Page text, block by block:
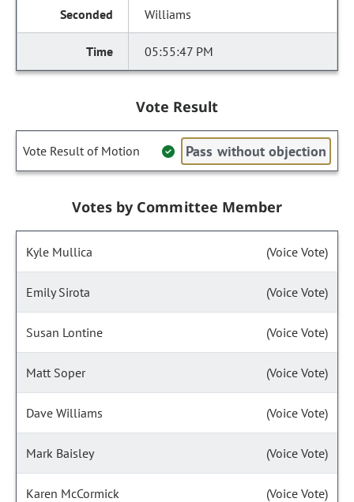
Williams
05:55:47 PM
Vote Result
Vote Result of Motion Pass without objection
Votes by Committee Member
Kyle Mullica (Voice Vote)
Emily Sirota (Voice Vote)
Susan Lontine (Voice Vote)
Matt Soper (Voice Vote)
Dave Williams (Voice Vote)
Mark Baisley (Voice Vote)
Karen McCormick (Voice Vote)